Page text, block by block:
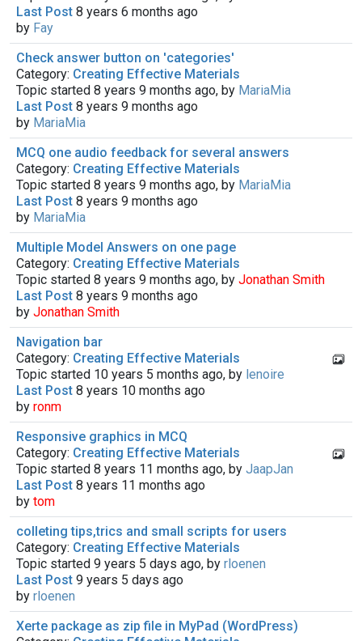
Last Post 8 years 6 months ago
by Fay
Check answer button on 'categories'
Category: Creating Effective Materials
Topic started 8 years 9 months ago, by MariaMia
Last Post 8 years 9 months ago
by MariaMia
MCQ one audio feedback for several answers
Category: Creating Effective Materials
Topic started 8 years 9 months ago, by MariaMia
Last Post 8 years 9 months ago
by MariaMia
Multiple Model Answers on one page
Category: Creating Effective Materials
Topic started 8 years 9 months ago, by Jonathan Smith
Last Post 8 years 9 months ago
by Jonathan Smith
Navigation bar
Category: Creating Effective Materials
Topic started 10 years 5 months ago, by lenoire
Last Post 8 years 10 months ago
by ronm
Responsive graphics in MCQ
Category: Creating Effective Materials
Topic started 8 years 11 months ago, by JaapJan
Last Post 8 years 11 months ago
by tom
colleting tips,trics and small scripts for users
Category: Creating Effective Materials
Topic started 9 years 5 days ago, by rloenen
Last Post 9 years 5 days ago
by rloenen
Xerte package as zip file in MyPad (WordPress)